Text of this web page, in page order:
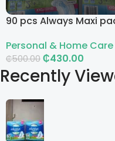
90 pcs Always Maxi
Personal & Home Care
₵500.00 ₵430.00
Add To Cart
Recently